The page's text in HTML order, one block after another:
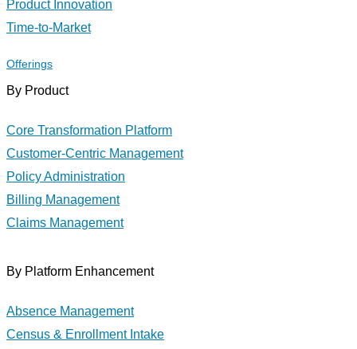
Product Innovation
Time-to-Market
Offerings
By Product
Core Transformation Platform
Customer-Centric Management
Policy Administration
Billing Management
Claims Management
By Platform Enhancement
Absence Management
Census & Enrollment Intake